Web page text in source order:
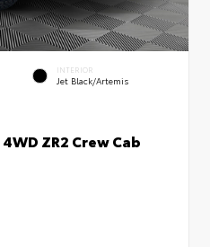
INTERIOR
Jet Black/Artemis
ZR2 Crew Cab